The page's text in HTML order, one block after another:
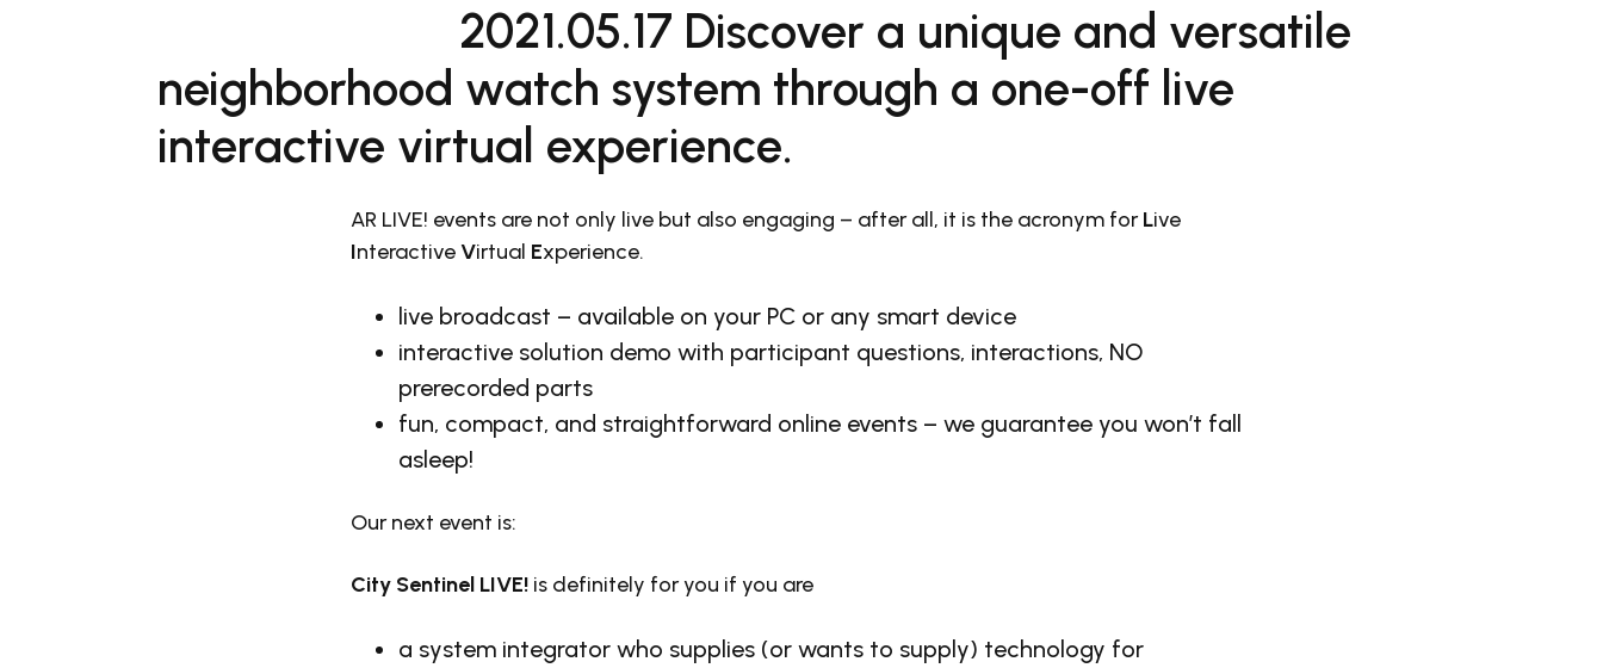
2021.05.17 Discover a unique and versatile
neighborhood watch system through a one-off live
interactive virtual experience.
AR LIVE! events are not only live but also engaging – after all, it is the acronym for Live
Interactive Virtual Experience.
live broadcast – available on your PC or any smart device
interactive solution demo with participant questions, interactions, NO
prerecorded parts
fun, compact, and straightforward online events – we guarantee you won’t fall
asleep!
Our next event is:
City Sentinel LIVE! is definitely for you if you are
a system integrator who supplies (or wants to supply) technology for